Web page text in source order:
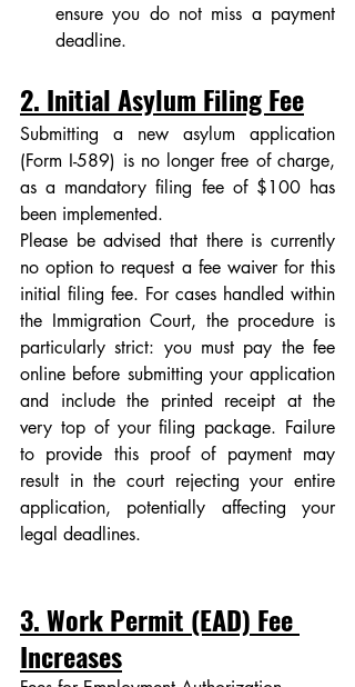
ensure you do not miss a payment
deadline.
2. Initial Asylum Filing Fee
Submitting a new asylum application
(Form I-589) is no longer free of charge,
as a mandatory filing fee of $100 has
been implemented.
Please be advised that there is currently
no option to request a fee waiver for this
initial filing fee. For cases handled within
the Immigration Court, the procedure is
particularly strict: you must pay the fee
online before submitting your application
and include the printed receipt at the
very top of your filing package. Failure
to provide this proof of payment may
result in the court rejecting your entire
application, potentially affecting your
legal deadlines.
3. Work Permit (EAD) Fee
Increases